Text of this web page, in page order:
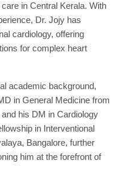
in Central Kerala. With
Dr. Jojy has
cardiology, offering
for complex heart
academic background,
in General Medicine from
his DM in Cardiology
in Interventional
Bangalore, further
him at the forefront of